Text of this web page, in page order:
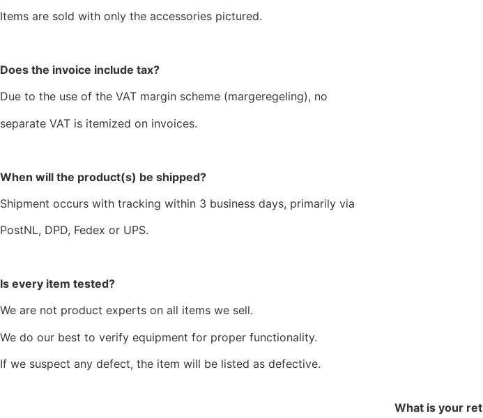
Items are sold with only the accessories pictured.
Does the invoice include tax?
Due to the use of the VAT margin scheme (margeregeling), no
separate VAT is itemized on invoices.
When will the product(s) be shipped?
Shipment occurs with tracking within 3 business days, primarily via
PostNL, DPD, Fedex or UPS.
Is every item tested?
We are not product experts on all items we sell.
We do our best to verify equipment for proper functionality.
If we suspect any defect, the item will be listed as defective.
What is your